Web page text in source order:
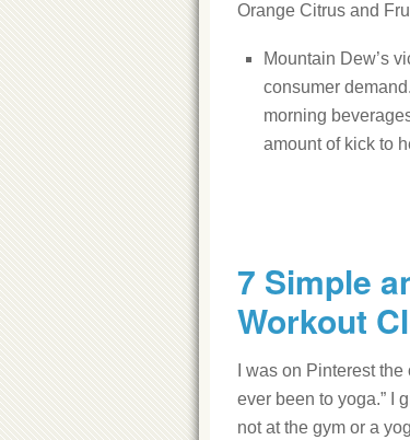
Orange Citrus and
Mountain Dew’s
consumer
morning
amount of kick to
7 Simple
Workout
I was on Pinterest
ever been to yoga.” I
not at the gym or a